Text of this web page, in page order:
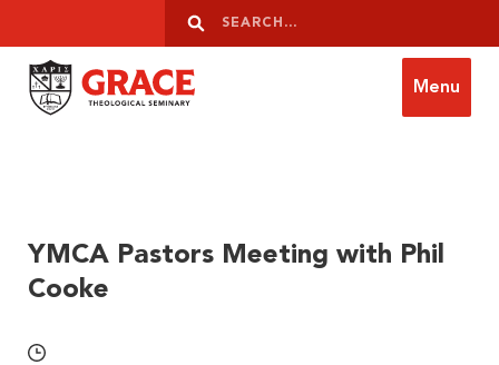
Search
Search
Menu
YMCA Pastors Meeting with Phil
Cooke